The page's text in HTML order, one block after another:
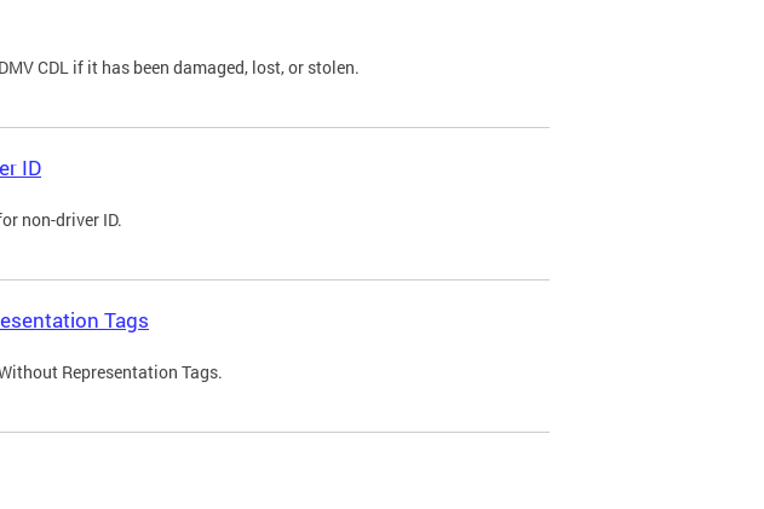
CDL if it has been damaged, lost, or stolen.
ID
non-driver ID.
Tags
Representation Tags.